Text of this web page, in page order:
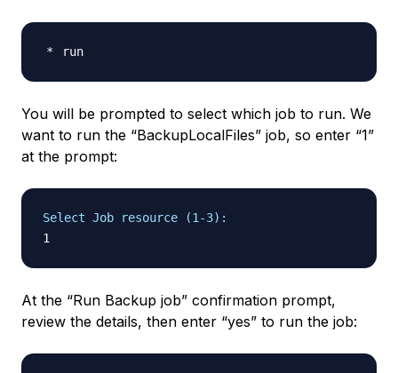
You will be prompted to select which job to run. We
want to run the “BackupLocalFiles” job, so enter “1”
at the prompt:
Select Job resource (1-3):
At the “Run Backup job” confirmation prompt,
review the details, then enter “yes” to run the job: